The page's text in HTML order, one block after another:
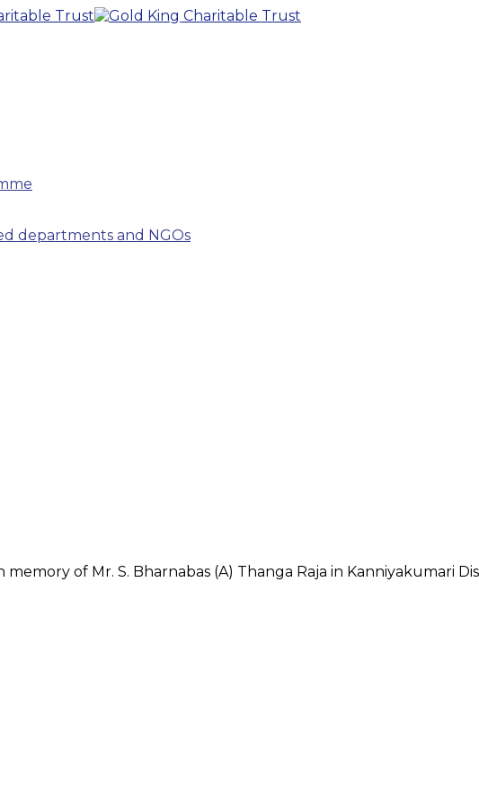
departments and NGOs
of Mr. S. Bharnabas (A) Thanga Raja in Kanniyakumari